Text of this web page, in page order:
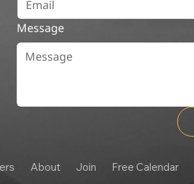
Message
About Join Free Calendar